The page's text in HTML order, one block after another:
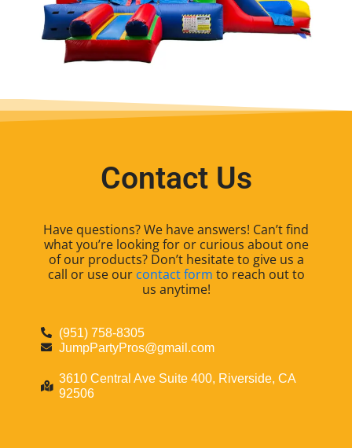
Contact Us
Have questions? We have answers! Can’t find
what you’re looking for or curious about one
of our products? Don’t hesitate to give us a
call or use our contact form to reach out to
us anytime!
(951) 758-8305
JumpPartyPros@gmail.com
3610 Central Ave Suite 400, Riverside, CA
92506